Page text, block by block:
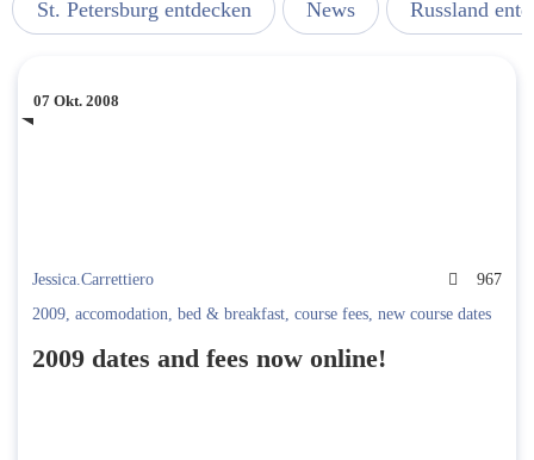
St. Petersburg entdecken News Russland
07 Okt. 2008
Jessica.Carrettiero
967
2009, accomodation, bed & breakfast, course fees, new course dates
2009 dates and fees now online!